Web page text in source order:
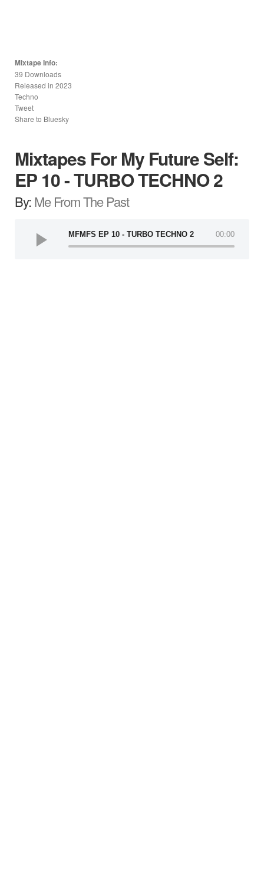
Mixtape Info:
39 Downloads
Released in 2023
Techno
Tweet
Share to Bluesky
Mixtapes For My Future Self:
EP 10 - TURBO TECHNO 2
By:Me From The Past
00:00
MFMFS EP 10 - TURBO TECHNO 2